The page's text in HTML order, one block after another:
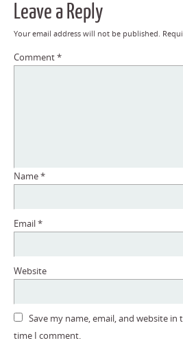
Leave a Reply
Your email address will not be published.
Comment*
Name*
Email*
Website
Save my name, email, and website
time I comment.